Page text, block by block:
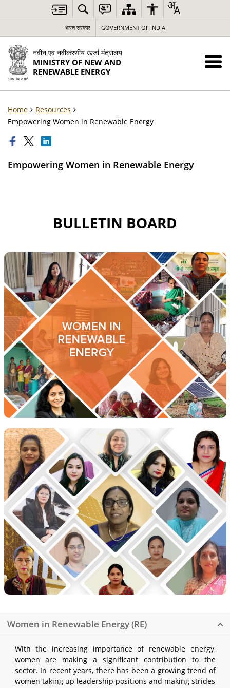
भारत सरकार GOVERNMENT OF INDIA
नवीन एवं नवीकरणीय ऊर्जा मंत्रालय
MINISTRY OF NEW AND
RENEWABLE ENERGY
Home
Resources
Empowering Women in Renewable Energy
Empowering Women in Renewable Energy
BULLETIN BOARD
Women in Renewable Energy (RE)
With the increasing importance of renewable energy,
women are making a significant contribution to the
sector. In recent years, there has been a growing trend of
women taking up leadership positions and making strides